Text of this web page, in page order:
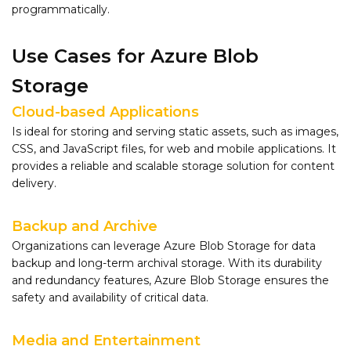
programmatically.
Use Cases for Azure Blob
Storage
Cloud-based Applications
Is ideal for storing and serving static assets, such as images,
CSS, and JavaScript files, for web and mobile applications. It
provides a reliable and scalable storage solution for content
delivery.
Backup and Archive
Organizations can leverage Azure Blob Storage for data
backup and long-term archival storage. With its durability
and redundancy features, Azure Blob Storage ensures the
safety and availability of critical data.
Media and Entertainment